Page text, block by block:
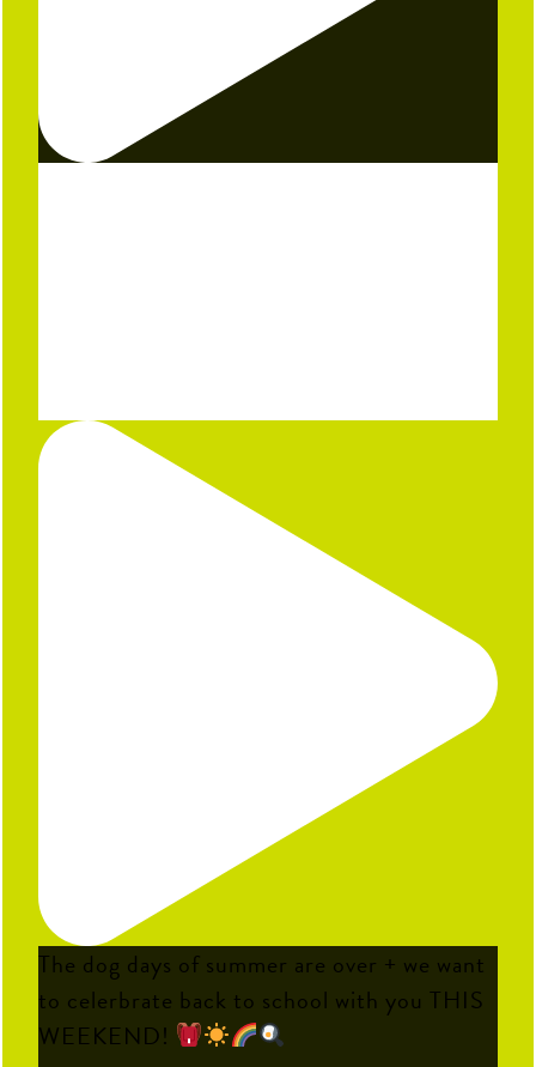
The dog days of summer are over + we want
to celerbrate back to school with you THIS
WEEKEND!